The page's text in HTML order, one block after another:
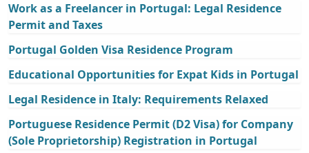
Work as a Freelancer in Portugal: Legal Residence
Permit and Taxes
Portugal Golden Visa Residence Program
Educational Opportunities for Expat Kids in Portugal
Legal Residence in Italy: Requirements Relaxed
Portuguese Residence Permit (D2 Visa) for Company
(Sole Proprietorship) Registration in Portugal